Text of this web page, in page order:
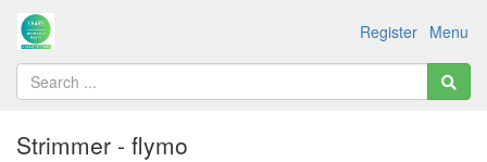
Menu
Register
Strimmer - flymo